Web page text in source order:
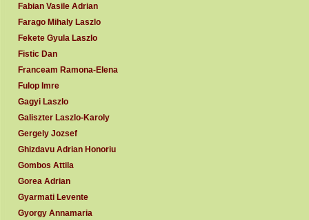
Fabian Vasile Adrian
Farago Mihaly Laszlo
Fekete Gyula Laszlo
Fistic Dan
Franceam Ramona-Elena
Fulop Imre
Gagyi Laszlo
Galiszter Laszlo-Karoly
Gergely Jozsef
Ghizdavu Adrian Honoriu
Gombos Attila
Gorea Adrian
Gyarmati Levente
Gyorgy Annamaria